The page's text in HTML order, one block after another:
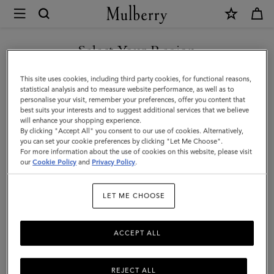
Mulberry
Postman's
Lock
Pocket
Book
|
Oak
Small
Select Your Region
You are currently browsing the United Kingdom site but we
noticed you are in United States.
GO TO UNITED STATES SITE
CONTINUE TO UNITED
KINGDOM SITE
This site uses cookies, including third party cookies, for functional reasons,
statistical analysis and to measure website performance, as well as to
personalise your visit, remember your preferences, offer you content that
best suits your interests and to suggest additional services that we believe
will enhance your shopping experience.
By clicking "Accept All" you consent to our use of cookies. Alternatively,
you can set your cookie preferences by clicking "Let Me Choose".
For more information about the use of cookies on this website, please visit
ourCookie Policy and Privacy Policy.
LET ME CHOOSE
REJECT ALL
ACCEPT ALL